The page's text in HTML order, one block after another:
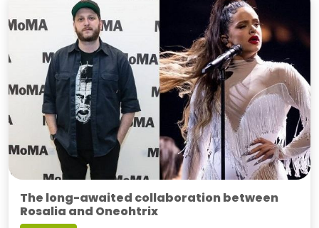
The long-awaited collaboration between
Rosalia and Oneohtrix